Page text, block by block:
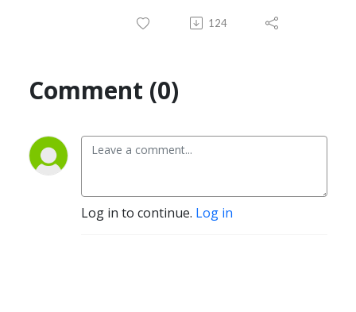
124
Comment (0)
Log in to continue. Log in